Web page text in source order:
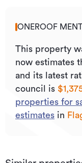
ONEROOF
This property
now estimates
and its latest
council is
properties for
estimates in